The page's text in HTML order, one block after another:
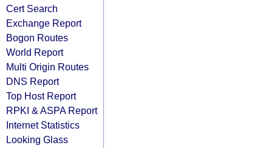
Cert Search
Exchange Report
Bogon Routes
World Report
Multi Origin Routes
DNS Report
Top Host Report
RPKI & ASPA Report
Internet Statistics
Looking Glass